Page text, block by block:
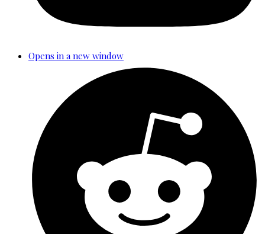
Opens in a new window